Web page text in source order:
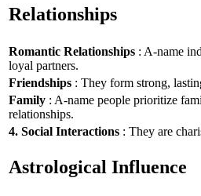
Relationships
Romantic Relationships : A-name
loyal partners.
Friendships : They form strong,
Family : A-name people prioritize
relationships.
4. Social Interactions : They are
Astrological Influence